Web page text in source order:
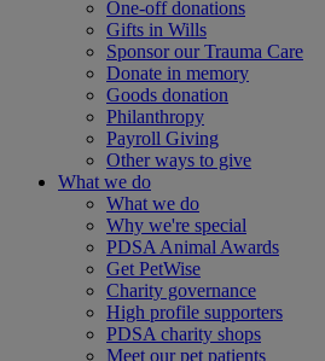
One-off donations
Gifts in Wills
Sponsor our Trauma Care
Donate in memory
Goods donation
Philanthropy
Payroll Giving
Other ways to give
What we do
What we do
Why we're special
PDSA Animal Awards
Get PetWise
Charity governance
High profile supporters
PDSA charity shops
Meet our pet patients